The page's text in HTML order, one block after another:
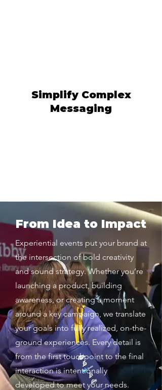
Simplify Complex
Messaging
From Idea to Impact
Experiential events put your brand at
the intersection of bold creativity
and sound strategy. Whether you’re
launching a product, building
awareness, or creating a moment
around a key campaign, we translate
your goals into fully realized, on-the-
ground experiences. Every detail is
from the first touchpoint to the final
interaction is intentionally
developed to meet your needs.